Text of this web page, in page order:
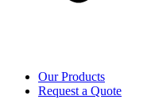
Our Products
Request a Quote